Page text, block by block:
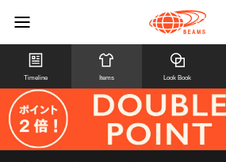
Timeline Items Look Book